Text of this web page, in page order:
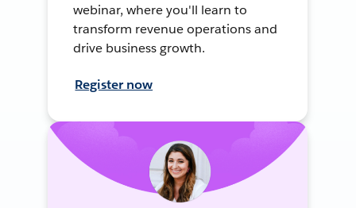
webinar, where you'll learn to
transform revenue operations and
drive business growth.
Register now